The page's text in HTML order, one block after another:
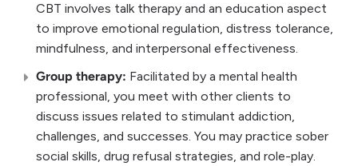
CBT involves talk therapy and an education aspect
to improve emotional regulation, distress tolerance,
mindfulness, and interpersonal effectiveness.
Group therapy: Facilitated by a mental health
professional, you meet with other clients to
discuss issues related to stimulant addiction,
challenges, and successes. You may practice sober
social skills, drug refusal strategies, and role-play.